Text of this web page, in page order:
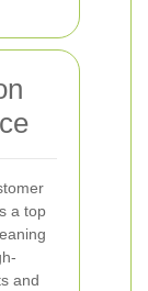
a top
and